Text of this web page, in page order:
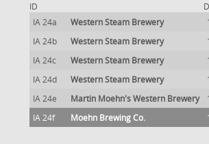
ID
IA 24a Western Steam Brewery
IA 24b
Western Steam Brewery
IA 24c
Western Steam Brewery
IA 24d
Western Steam Brewery
IA 24e
Martin Moehn's Western Brewery
IA 24f
Moehn Brewing Co.